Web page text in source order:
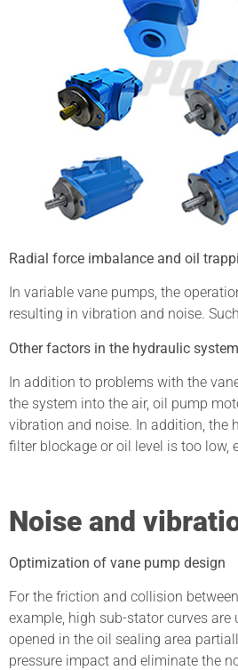
Radial force imbalance and oil
In variable vane pumps, the
resulting in vibration and noise.
Other factors in the hydraulic system
In addition to problems with the
the system into the air, oil pump
vibration and noise. In addition, the
filter blockage or oil level is too low,
Noise and
Optimization of vane pump design
For the friction and collision
example, high sub-stator curves
opened in the oil sealing area
pressure impact and eliminate the